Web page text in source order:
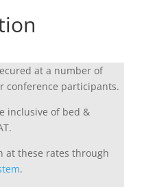
at a number of
conference participants.
inclusive of bed &
at these rates through
.